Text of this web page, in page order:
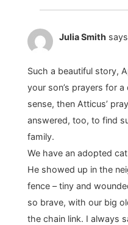
Julia Smith
Such a beautiful story,
your son’s prayers for
sense, then Atticus’
answered, too, to find
family.
We have an adopted
He showed up in the
fence – tiny and
so brave, with our big
the chain link. I always